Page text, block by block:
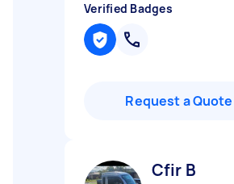
Verified Badges
Request a Quote
Cfir B